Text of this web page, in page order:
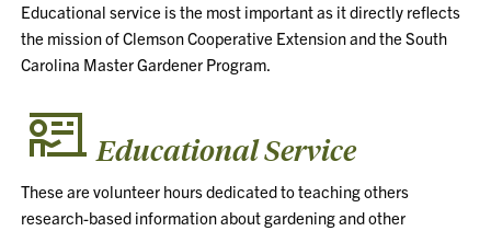
Educational service is the most important as it directly reflects
the mission of Clemson Cooperative Extension and the South
Carolina Master Gardener Program.
Educational Service
These are volunteer hours dedicated to teaching others
research-based information about gardening and other